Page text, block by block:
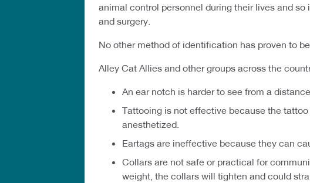
animal control personnel during their lives and
and surgery.
No other method of identification has proven to
Alley Cat Allies and other groups across the
An ear notch is harder to see from a
Tattooing is not effective because the
anesthetized.
Eartags are ineffective because they can
Collars are not safe or practical for
weight, the collars will tighten and could